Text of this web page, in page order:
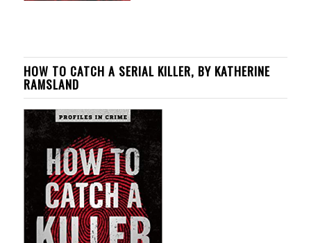
HOW TO CATCH A SERIAL KILLER, BY KATHERINE
RAMSLAND